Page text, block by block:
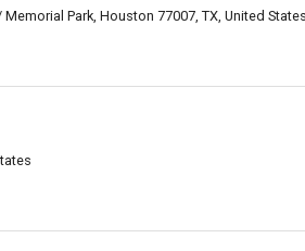
Park, Houston 77007, TX, United